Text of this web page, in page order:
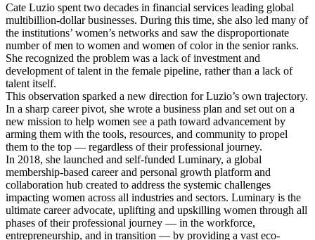
Cate Luzio spent two decades in financial services leading global
multibillion-dollar businesses. During this time, she also led many of
the institutions’ women’s networks and saw the disproportionate
number of men to women and women of color in the senior ranks.
She recognized the problem was a lack of investment and
development of talent in the female pipeline, rather than a lack of
talent itself.
This observation sparked a new direction for Luzio’s own trajectory.
In a sharp career pivot, she wrote a business plan and set out on a
new mission to help women see a path toward advancement by
arming them with the tools, resources, and community to propel
them to the top — regardless of their professional journey.
In 2018, she launched and self-funded Luminary, a global
membership-based career and personal growth platform and
collaboration hub created to address the systemic challenges
impacting women across all industries and sectors. Luminary is the
ultimate career advocate, uplifting and upskilling women through all
phases of their professional journey — in the workforce,
entrepreneurship, and in transition — by providing a vast eco-